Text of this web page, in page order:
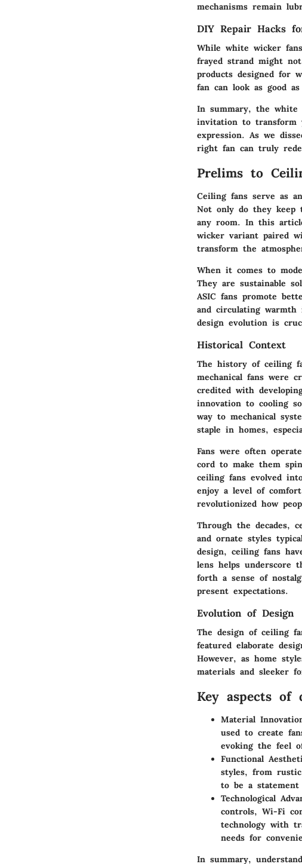
mechanisms remain
DIY Repair Hacks
While white wicker
frayed strand might
products designed for
fan can look as good
In summary, the
invitation to transform
expression. As we
right fan can truly
Prelims to
Ceiling fans serve as
Not only do they keep
any room. In this
wicker variant paired
transform the
When it comes to
They are sustainable
ASIC fans promote
and circulating warmth
design evolution is
Historical Context
The history of ceiling
mechanical fans were
credited with
innovation to cooling
way to mechanical
staple in homes,
Fans were often
cord to make them
ceiling fans evolved
enjoy a level of
revolutionized how
Through the decades,
and ornate styles
design, ceiling fans
lens helps underscore
forth a sense of
present expectations.
Evolution of Design
The design of ceiling
featured elaborate
However, as home
materials and sleeker
Key aspects of
Material
used to create
evoking the feel
Functional
styles, from
to be a
Technological
controls, Wi-Fi
technology with
needs for
In summary,